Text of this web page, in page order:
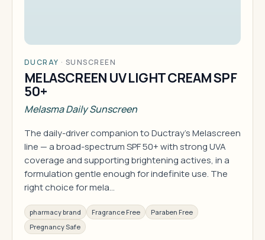
DUCRAY · SUNSCREEN
MELASCREEN UV LIGHT CREAM SPF
50+
Melasma Daily Sunscreen
The daily-driver companion to Ductray's Melascreen
line — a broad-spectrum SPF 50+ with strong UVA
coverage and supporting brightening actives, in a
formulation gentle enough for indefinite use. The
right choice for mela…
pharmacy brand Fragrance Free
Paraben Free
Pregnancy Safe